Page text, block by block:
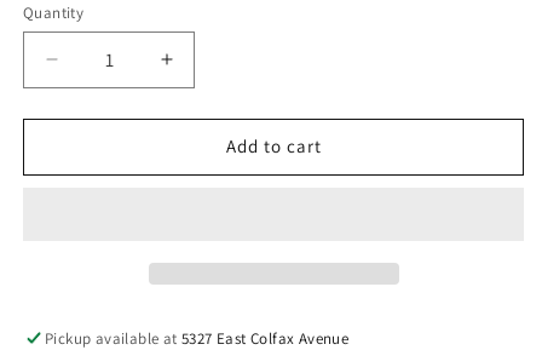
Quantity
Decrease
quantity
for
DESIGNS
Increase
quantity
for
PABLO
DESIGNS
Add to cart
Pickup available at5327 East Colfax Avenue